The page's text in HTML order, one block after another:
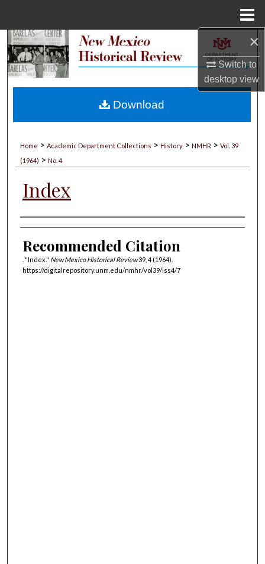
×
Switch to
desktopview
Search
My Account
Home > Academic Department Collections > History > NMHR > Vol. 39
(1964) > No. 4
Index
Authors
Recommended Citation
. "Index." New Mexico Historical Review39, 4 (1964).
https://digitalrepository.unm.edu/nmhr/vol39/iss4/7
Download